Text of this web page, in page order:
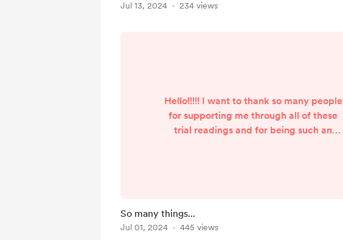
Jul 13, 2024 234 views
Hello!!!!! I want to thank so many people
for supporting me through all of these
trial readings and for being such an
people are taking the week off and are
spending time with friends and family.
So many things...
Jul 01, 2024 445 views